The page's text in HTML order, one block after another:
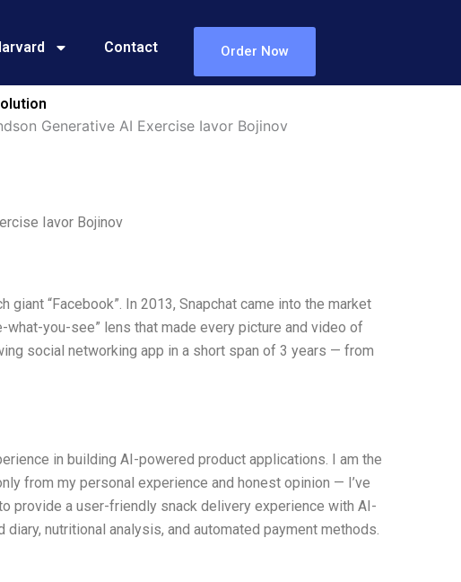
Contact Order Now
Generative AI Exercise Iavor Bojinov
Iavor Bojinov
“Facebook”. In 2013, Snapchat came into the market
you-see” lens that made every picture and video of
social networking app in a short span of 3 years — from
in building AI-powered product applications. I am the
from my personal experience and honest opinion — I’ve
provide a user-friendly snack delivery experience with AI-
nutritional analysis, and automated payment methods.